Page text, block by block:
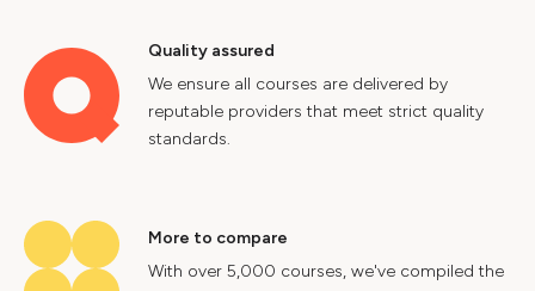
Quality assured
We ensure all courses are delivered by
reputable providers that meet strict quality
standards.
More to compare
With over 5,000 courses, we've compiled the